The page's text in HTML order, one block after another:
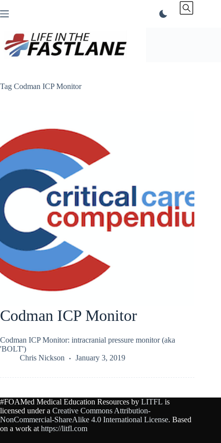
to
Tag Codman ICP Monitor
Codman ICP Monitor
Codman ICP Monitor: intracranial pressure monitor (aka
'BOLT')
Chris Nickson
January 3, 2019
#FOAMed Medical Education Resources by LITFL is
licensed under a Creative Commons Attribution-
NonCommercial-ShareAlike 4.0 International License. Based
on a work at https://litfl.com